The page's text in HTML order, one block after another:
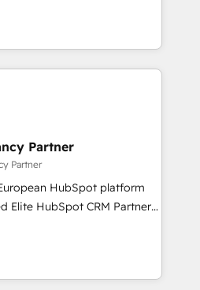
a clean new HubSpot
l'intégration CRM et le
de vos comptes
grands groupes voulant aller
et support client (data
et maintenance) ➤ La
qui transforment
en place
conseil - 150 certifications
Partner
Partner
HubSpot platform
With our targeted
digital transformation and
Accredited CRM